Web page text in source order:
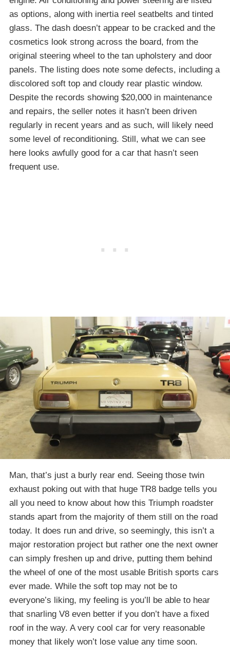
as options, along with inertia reel seatbelts and tinted
glass. The dash doesn’t appear to be cracked and the
cosmetics look strong across the board, from the
original steering wheel to the tan upholstery and door
panels. The listing does note some defects, including a
discolored soft top and cloudy rear plastic window.
Despite the records showing $20,000 in maintenance
and repairs, the seller notes it hasn’t been driven
regularly in recent years and as such, will likely need
some level of reconditioning. Still, what we can see
here looks awfully good for a car that hasn’t seen
frequent use.
Man, that’s just a burly rear end. Seeing those twin
exhaust poking out with that huge TR8 badge tells you
all you need to know about how this Triumph roadster
stands apart from the majority of them still on the road
today. It does run and drive, so seemingly, this isn’t a
major restoration project but rather one the next owner
can simply freshen up and drive, putting them behind
the wheel of one of the most usable British sports cars
ever made. While the soft top may not be to
everyone’s liking, my feeling is you’ll be able to hear
that snarling V8 even better if you don’t have a fixed
roof in the way. A very cool car for very reasonable
money that likely won’t lose value any time soon.